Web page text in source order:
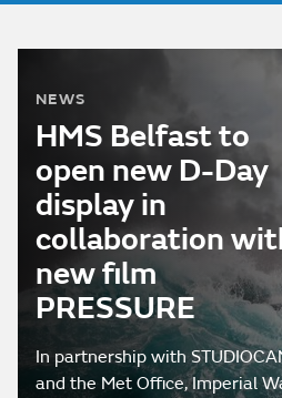
NEWS
HMS Belfast to
open new D-Day
display in
collaboration
new film
PRESSURE
In partnership with
and the Met Office, Imperial